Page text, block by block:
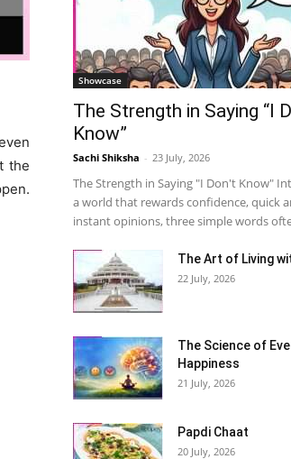
the
Showcase
The Strength in Saying “I
Know”
Sachi Shiksha - 23 July, 2026
The Strength in Saying "I Don't Know"
a world that rewards confidence, quick
instant opinions, three simple words
The Art of Living
22 July, 2026
The Science of
Happiness
21 July, 2026
Papdi Chaat
20 July, 2026